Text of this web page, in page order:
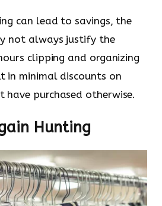
can lead to savings, the
not always justify the
clipping and organizing
in minimal discounts on
have purchased otherwise.
Hunting